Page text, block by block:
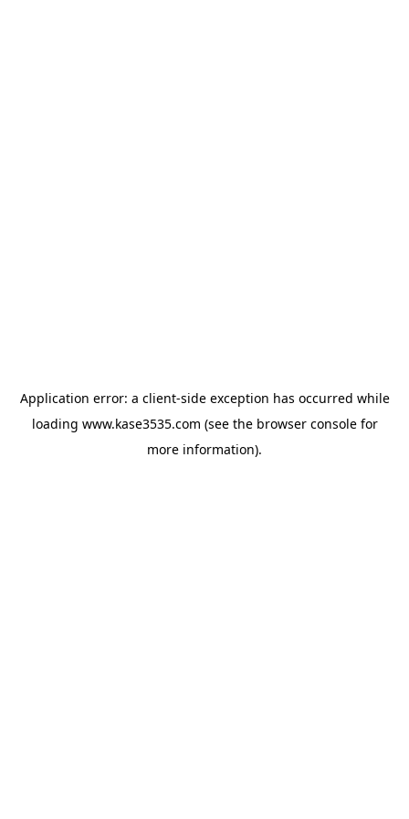
Application error: a client-side exception has occurred while
loading www.kase3535.com (see the browser consolefor
more information).